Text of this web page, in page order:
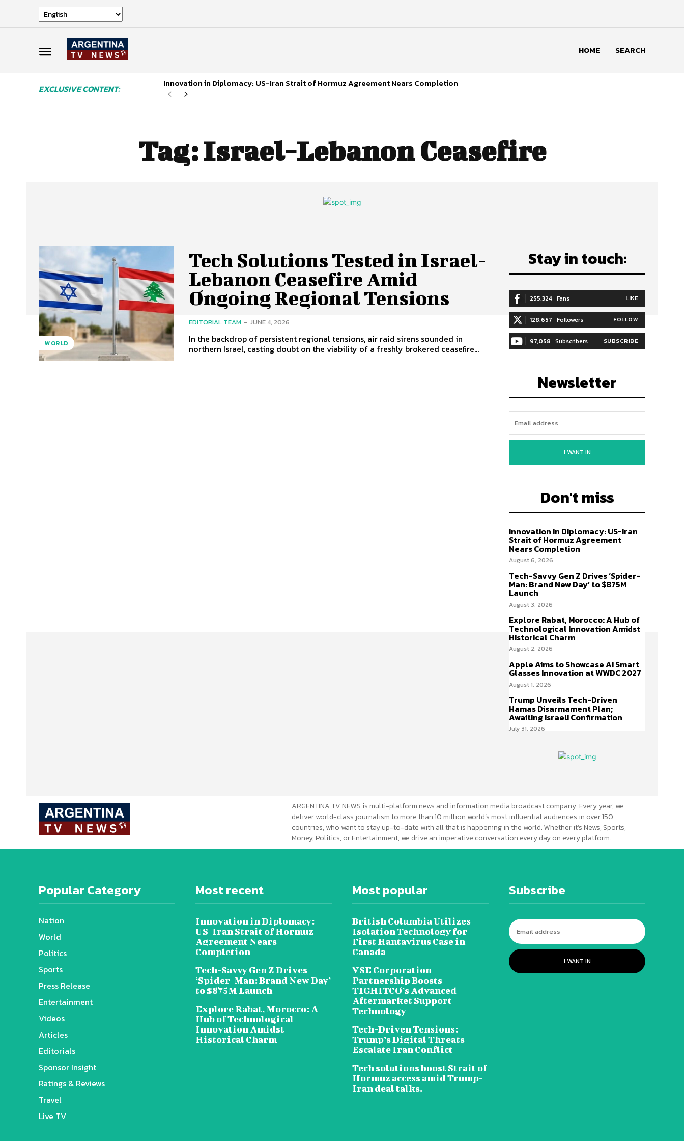
HOME SEARCH
EXCLUSIVE CONTENT: Innovation in Diplomacy: US-Iran Strait of Hormuz Agreement Nears Completion
Tag:Israel-Lebanon Ceasefire
WORLD
Tech Solutions Tested in Israel-
Lebanon Ceasefire Amid
Ongoing Regional Tensions
EDITORIAL TEAM - JUNE 4, 2026
In the backdrop of persistent regional tensions, air raid sirens sounded in
northern Israel, casting doubt on the viability of a freshly brokered ceasefire...
Stay in touch:
255,324 Fans LIKE
128,657 Followers FOLLOW
97,058 Subscribers SUBSCRIBE
Newsletter
I WANT IN
Don't miss
Innovation in Diplomacy: US-Iran
Strait of Hormuz Agreement
Nears Completion
August 6, 2026
Tech-Savvy Gen Z Drives ‘Spider-
Man: Brand New Day’ to $875M
Launch
August 3, 2026
Explore Rabat, Morocco: A Hub of
Technological Innovation Amidst
Historical Charm
August 2, 2026
Apple Aims to Showcase AI Smart
Glasses Innovation at WWDC 2027
August 1, 2026
Trump Unveils Tech-Driven
Hamas Disarmament Plan;
Awaiting Israeli Confirmation
July 31, 2026
ARGENTINA TV NEWS is multi-platform news and information media broadcast company. Every year, we
deliver world-class journalism to more than 10 million world’s most influential audiences in over 150
countries, who want to stay up-to-date with all that is happening in the world. Whether it’s News, Sports,
Money, Politics, or Entertainment, we drive an imperative conversation every day on every platform.
Popular Category
Nation
World
Politics
Sports
Press Release
Entertainment
Videos
Articles
Editorials
Sponsor Insight
Ratings & Reviews
Travel
Live TV
Most recent
Innovation in Diplomacy:
US-Iran Strait of Hormuz
Agreement Nears
Completion
Tech-Savvy Gen Z Drives
‘Spider-Man: Brand New Day’
to $875M Launch
Explore Rabat, Morocco: A
Hub of Technological
Innovation Amidst
Historical Charm
Most popular
British Columbia Utilizes
Isolation Technology for
First Hantavirus Case in
Canada
VSE Corporation
Partnership Boosts
TIGHITCO’s Advanced
Aftermarket Support
Technology
Tech-Driven Tensions:
Trump’s Digital Threats
Escalate Iran Conflict
Tech solutions boost Strait of
Hormuz access amid Trump-
Iran deal talks.
Subscribe
I WANT IN